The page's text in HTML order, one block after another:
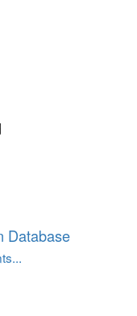
Database